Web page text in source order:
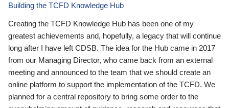
Building the TCFD Knowledge Hub
Creating the TCFD Knowledge Hub has been one of my
greatest achievements and, hopefully, a legacy that will continue
long after I have left CDSB. The idea for the Hub came in 2017
from our Managing Director, who came back from an external
meeting and announced to the team that we should create an
online platform to support the implementation of the TCFD. We
planned for a central repository to bring some order to the